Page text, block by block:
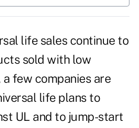
life sales continue to
sold with low
few companies are
life plans to
UL and to jump-start